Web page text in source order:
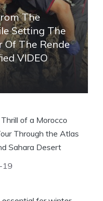
The
Setting The
Of The Rende
VIDEO
of a Morocco
Through the Atlas
Sahara Desert
19